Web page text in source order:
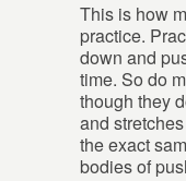
This is how
practice.
down and
time. So do
though they
and
the exact
bodies of